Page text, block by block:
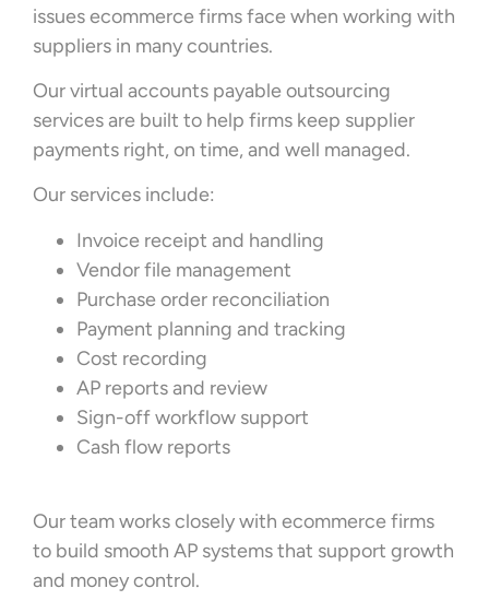
issues ecommerce firms face when working with
suppliers in many countries.
Our virtual accounts payable outsourcing
services are built to help firms keep supplier
payments right, on time, and well managed.
Our services include:
Invoice receipt and handling
Vendor file management
Purchase order reconciliation
Payment planning and tracking
Cost recording
AP reports and review
Sign-off workflow support
Cash flow reports
Our team works closely with ecommerce firms
to build smooth AP systems that support growth
and money control.